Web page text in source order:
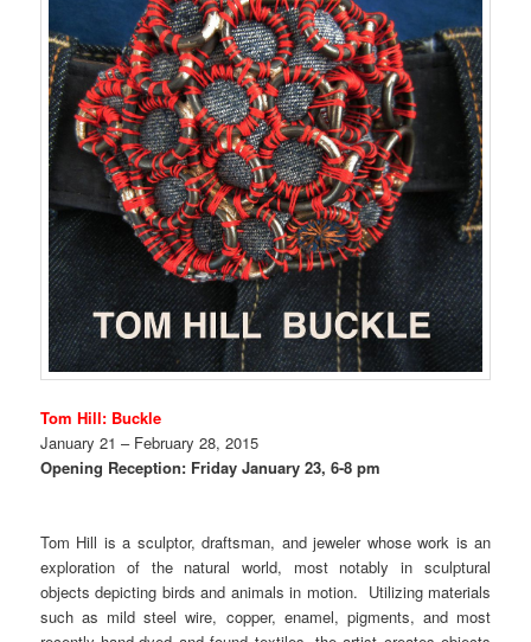
Tom Hill: Buckle
January21 – February 28, 2015
Opening Reception: Friday January 23, 6-8 pm
Tom Hill is a sculptor, draftsman, and jeweler whose work is an
exploration of the natural world, most notably in sculptural
objects depicting birds and animals in motion. Utilizing materials
such as mild steel wire, copper, enamel, pigments, and most